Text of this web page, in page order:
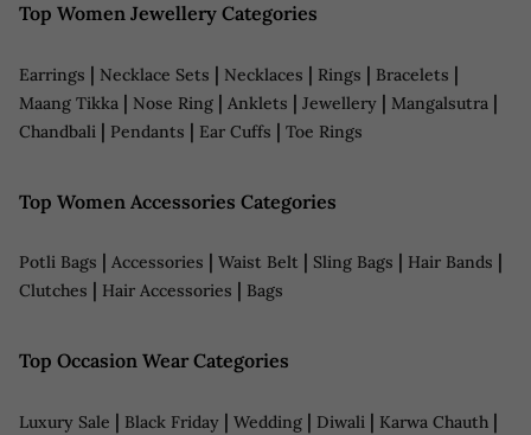
Top Women Jewellery Categories
Earrings | Necklace Sets | Necklaces | Rings | Bracelets |
Maang Tikka | Nose Ring | Anklets | Jewellery | Mangalsutra |
Chandbali | Pendants | Ear Cuffs | Toe Rings
Top Women Accessories Categories
Potli Bags | Accessories | Waist Belt | Sling Bags | Hair Bands |
Clutches | Hair Accessories | Bags
Top Occasion Wear Categories
Luxury Sale | Black Friday | Wedding | Diwali | Karwa Chauth |